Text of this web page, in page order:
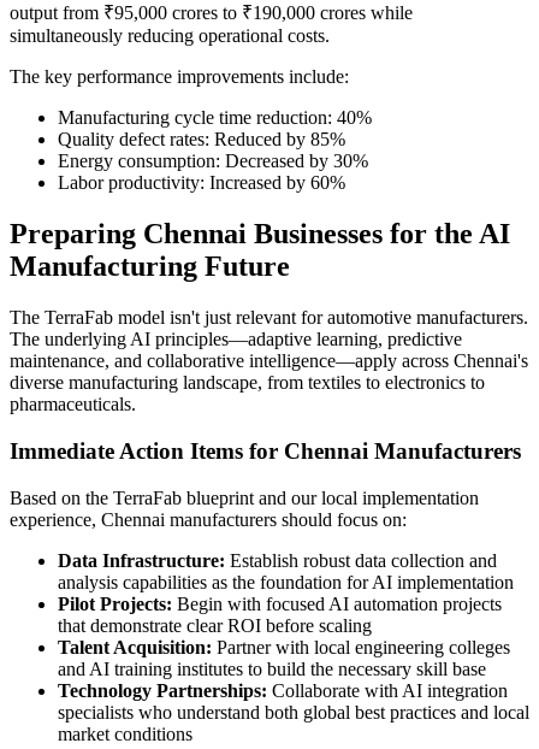
output from ₹95,000 crores to ₹190,000 crores while
simultaneously reducing operational costs.
The key performance improvements include:
Manufacturing cycle time reduction: 40%
Quality defect rates: Reduced by 85%
Energy consumption: Decreased by 30%
Labor productivity: Increased by 60%
Preparing Chennai Businesses for the AI
Manufacturing Future
The TerraFab model isn't just relevant for automotive manufacturers.
The underlying AI principles—adaptive learning, predictive
maintenance, and collaborative intelligence—apply across Chennai's
diverse manufacturing landscape, from textiles to electronics to
pharmaceuticals.
Immediate Action Items for Chennai Manufacturers
Based on the TerraFab blueprint and our local implementation
experience, Chennai manufacturers should focus on:
Data Infrastructure: Establish robust data collection and
analysis capabilities as the foundation for AI implementation
Pilot Projects: Begin with focused AI automation projects
that demonstrate clear ROI before scaling
Talent Acquisition: Partner with local engineering colleges
and AI training institutes to build the necessary skill base
Technology Partnerships: Collaborate with AI integration
specialists who understand both global best practices and local
market conditions